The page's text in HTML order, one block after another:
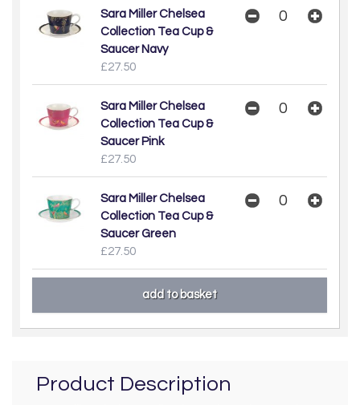
Sara Miller Chelsea
Collection Tea Cup &
Saucer Navy
£27.50
Sara Miller Chelsea
Collection Tea Cup &
Saucer Pink
£27.50
Sara Miller Chelsea
Collection Tea Cup &
Saucer Green
£27.50
Product Description